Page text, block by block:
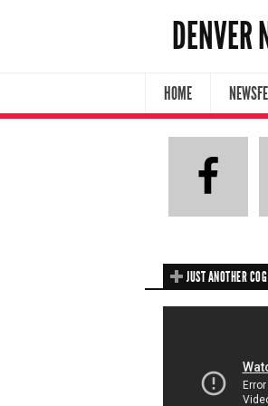
DENVER
HOME
JUST ANOTHER